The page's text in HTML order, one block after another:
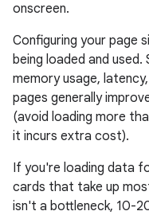
onscreen.
Configuring your page
being loaded and used.
memory usage,
pages generally
(avoid loading more
it incurs extra cost).
If you're loading data
cards that take up
isn't a bottleneck, 10-